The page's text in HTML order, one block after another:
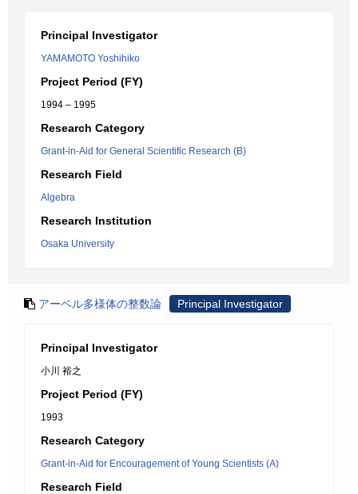
Principal Investigator
YAMAMOTO Yoshihiko
Project Period (FY)
1994 – 1995
Research Category
Grant-in-Aid for General Scientific Research (B)
Research Field
Algebra
Research Institution
Osaka University
アーベル多様体の整数論 Principal Investigator
Principal Investigator
小川 裕之
Project Period (FY)
1993
Research Category
Grant-in-Aid for Encouragement of Young Scientists (A)
Research Field